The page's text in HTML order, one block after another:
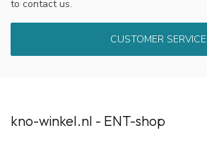
to contact us.
CUSTOMER SERVICE
kno-winkel.nl - ENT-shop